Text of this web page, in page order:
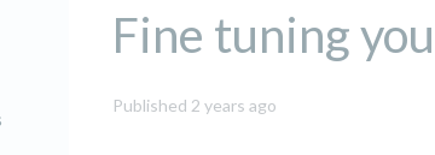
Fine tuning
Published 2 years ago